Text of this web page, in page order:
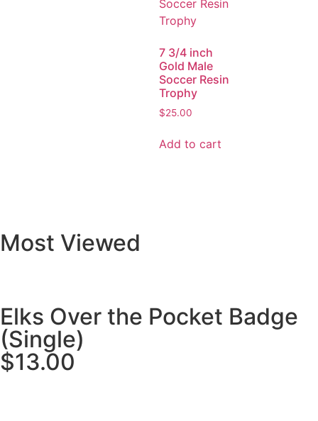
7 3/4 inch
Gold Male
Soccer Resin
Trophy
$25.00
Add to cart
Most Viewed
Elks Over the Pocket Badge
(Single)
$13.00